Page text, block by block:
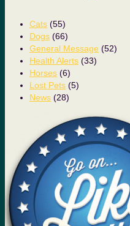
Cats (55)
Dogs (66)
General Message (52)
Health Alerts (33)
Horses (6)
Lost Pets (5)
News (28)